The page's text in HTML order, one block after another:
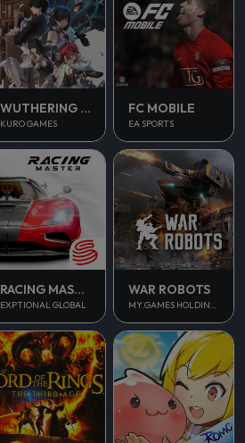
WUTHERING WAVES
KURO GAMES
FC MOBILE
EA SPORTS
RACING MASTER
EXPTIONAL GLOBAL
WAR ROBOTS
MY.GAMES HOLDINGS LTD